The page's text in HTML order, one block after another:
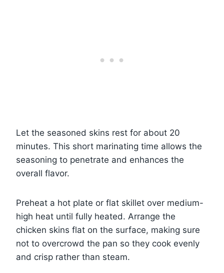
Let the seasoned skins rest for about 20
minutes. This short marinating time allows the
seasoning to penetrate and enhances the
overall flavor.
Preheat a hot plate or flat skillet over medium-
high heat until fully heated. Arrange the
chicken skins flat on the surface, making sure
not to overcrowd the pan so they cook evenly
and crisp rather than steam.